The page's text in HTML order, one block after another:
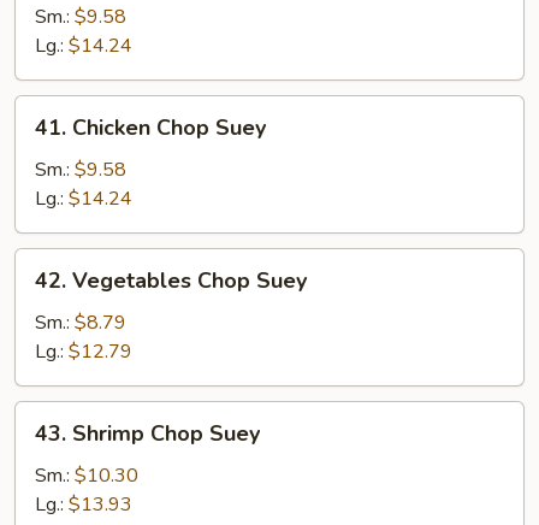
Pork
Chop
Suey
Sm.: $9.58
Lg.: $14.24
Chicken
Chop
Suey
41. Chicken Chop Suey
Sm.: $9.58
Lg.: $14.24
Vegetables
Chop
Suey
42. Vegetables Chop Suey
Sm.: $8.79
Lg.: $12.79
Shrimp
Chop
Suey
43. Shrimp Chop Suey
Sm.: $10.30
Lg.: $13.93